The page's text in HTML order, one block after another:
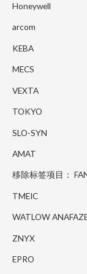
Honeywell
arcom
KEBA
MECS
VEXTA
TOKYO
SLO-SYN
AMAT
移除标签项目：
TMEIC
WATLOW
ZNYX
EPRO